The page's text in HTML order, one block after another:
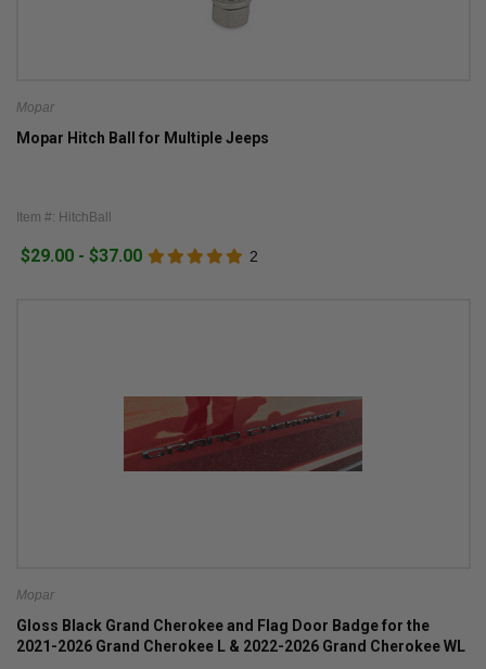
Mopar
Mopar Hitch Ball for Multiple Jeeps
Item #: HitchBall
$29.00 - $37.00 2
Mopar
Gloss Black Grand Cherokee and Flag Door Badge for the
2021-2026 Grand Cherokee L & 2022-2026 Grand Cherokee WL